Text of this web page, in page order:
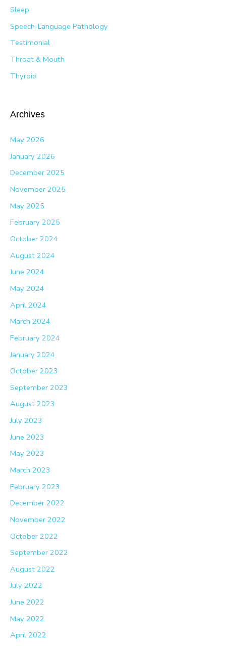
Sleep
Speech-Language Pathology
Testimonial
Throat & Mouth
Thyroid
Archives
May 2026
January 2026
December 2025
November 2025
May 2025
February 2025
October 2024
August 2024
June 2024
May 2024
April 2024
March 2024
February 2024
January 2024
October 2023
September 2023
August 2023
July 2023
June 2023
May 2023
March 2023
February 2023
December 2022
November 2022
October 2022
September 2022
August 2022
July 2022
June 2022
May 2022
April 2022